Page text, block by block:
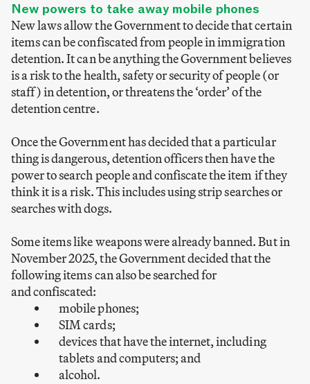
New powers to take away mobile phones
New laws allow the Government to decide that certain
items can be confiscated from people in immigration
detention. It can be anything the Government believes
is a risk to the health, safety or security of people (or
staff) in detention, or threatens the ‘order’ of the
detention centre.
Once the Government has decided that a particular
thing is dangerous, detention officers then have the
power to search people and confiscate the item if they
think it is a risk. This includes using strip searches or
searches with dogs.
Some items like weapons were already banned. But in
November 2025, the Government decided that the
following items can also be searched for
and confiscated:
mobile phones;
SIM cards;
devices that have the internet, including
tablets and computers; and
alcohol.